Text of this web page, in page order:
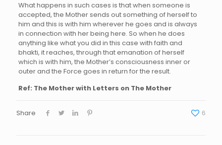
What happens in such cases is that when someone is
accepted, the Mother sends out something of herself to
him and this is with him wherever he goes and is always
in connection with her being here. So when he does
anything like what you did in this case with faith and
bhakti, it reaches, through that emanation of herself
which is with him, the Mother’s consciousness inner or
outer and the Force goes in return for the result.
Ref: The Mother with Letters on The Mother
Share 6